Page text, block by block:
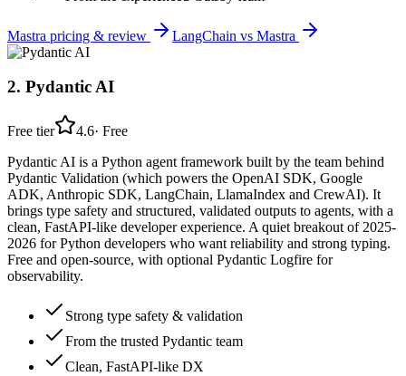
Mastra pricing & review LangChain vs Mastra
2. Pydantic AI
Free tier 4.6· Free
Pydantic AI is a Python agent framework built by the team behind
Pydantic Validation (which powers the OpenAI SDK, Google
ADK, Anthropic SDK, LangChain, LlamaIndex and CrewAI). It
brings type safety and structured, validated outputs to agents, with a
clean, FastAPI-like developer experience. A quiet breakout of 2025-
2026 for Python developers who want reliability and strong typing.
Free and open-source, with optional Pydantic Logfire for
observability.
Strong type safety & validation
From the trusted Pydantic team
Clean, FastAPI-like DX